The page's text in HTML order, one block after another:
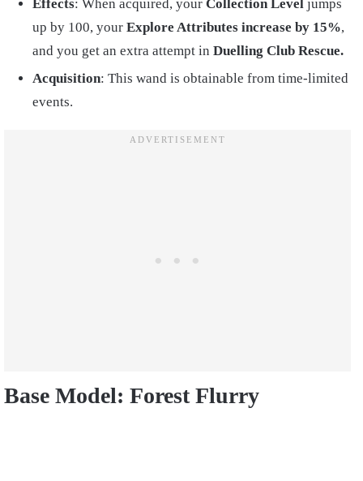
Effects: When acquired, your Collection Level jumps
up by 100, your Explore Attributes increase by 15%,
and you get an extra attempt in Duelling Club Rescue.
Acquisition: This wand is obtainable from time-limited
events.
Base Model: Forest Flurry